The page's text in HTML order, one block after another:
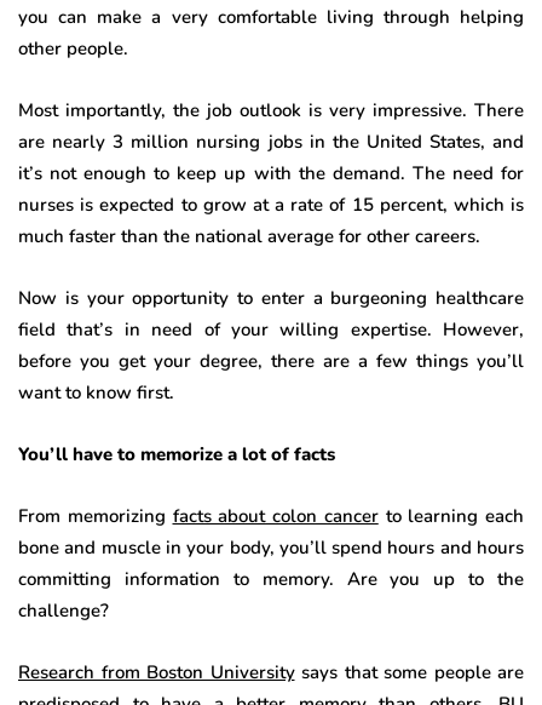
you can make a very comfortable living through helping
other people.
Most importantly, the job outlook is very impressive. There
are nearly 3 million nursing jobs in the United States, and
it’s not enough to keep up with the demand. The need for
nurses is expected to grow at a rate of 15 percent, which is
much faster than the national average for other careers.
Now is your opportunity to enter a burgeoning healthcare
field that’s in need of your willing expertise. However,
before you get your degree, there are a few things you’ll
want to know first.
You’ll have to memorize a lot of facts
From memorizing facts about colon cancerto learning each
bone and muscle in your body, you’ll spend hours and hours
committing information to memory. Are you up to the
challenge?
Research from Boston Universitysays that some people are